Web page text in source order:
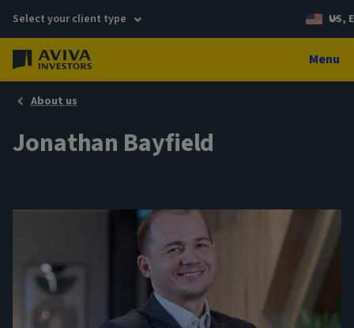
Select your client type US,
Menu
About us
Jonathan Bayfield